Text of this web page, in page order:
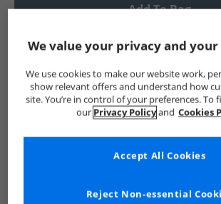
Add To Bag
We value your privacy and
We use cookies to make our website work,
show relevant offers and understand how
site. You’re in control of your preferences. To
our Privacy Policyand Cookies
Reject Non-essential
Accept All Cookies